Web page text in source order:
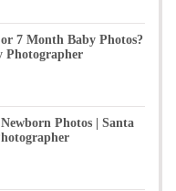
7 Month Baby Photos?
Photographer
Photos | Santa